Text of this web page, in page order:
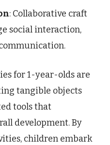
: Collaborative craft
social interaction,
for 1-year-olds are
tangible objects
tools that
development. By
children embark